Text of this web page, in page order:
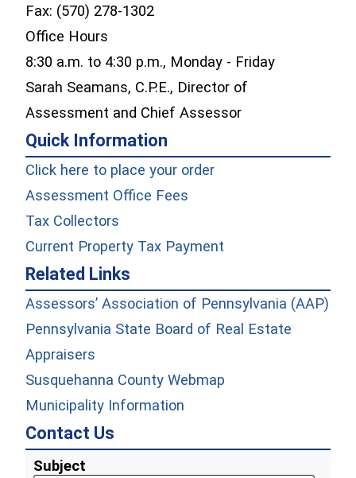
Fax: (570) 278-1302
Office Hours
8:30 a.m. to 4:30 p.m., Monday - Friday
Sarah Seamans, C.P.E., Director of
Assessment and Chief Assessor
Quick Information
Click here to place your order(opens in a new
Assessment Office Fees
Tax Collectors
Current Property Tax Payment
Related Links
Assessors’ Association of Pennsylvania (AAP)
Pennsylvania State Board of Real Estate
Appraisers
Susquehanna County Webmap
Municipality Information
Contact Us
Subject